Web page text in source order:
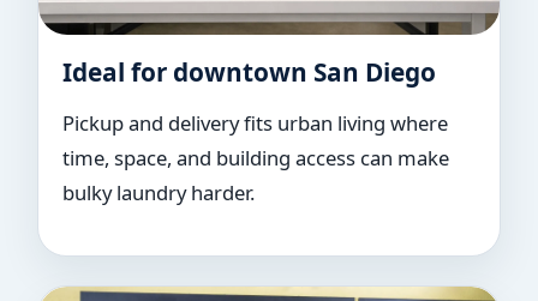
Ideal for downtown San Diego
Pickup and delivery fits urban living where
time, space, and building access can make
bulky laundry harder.